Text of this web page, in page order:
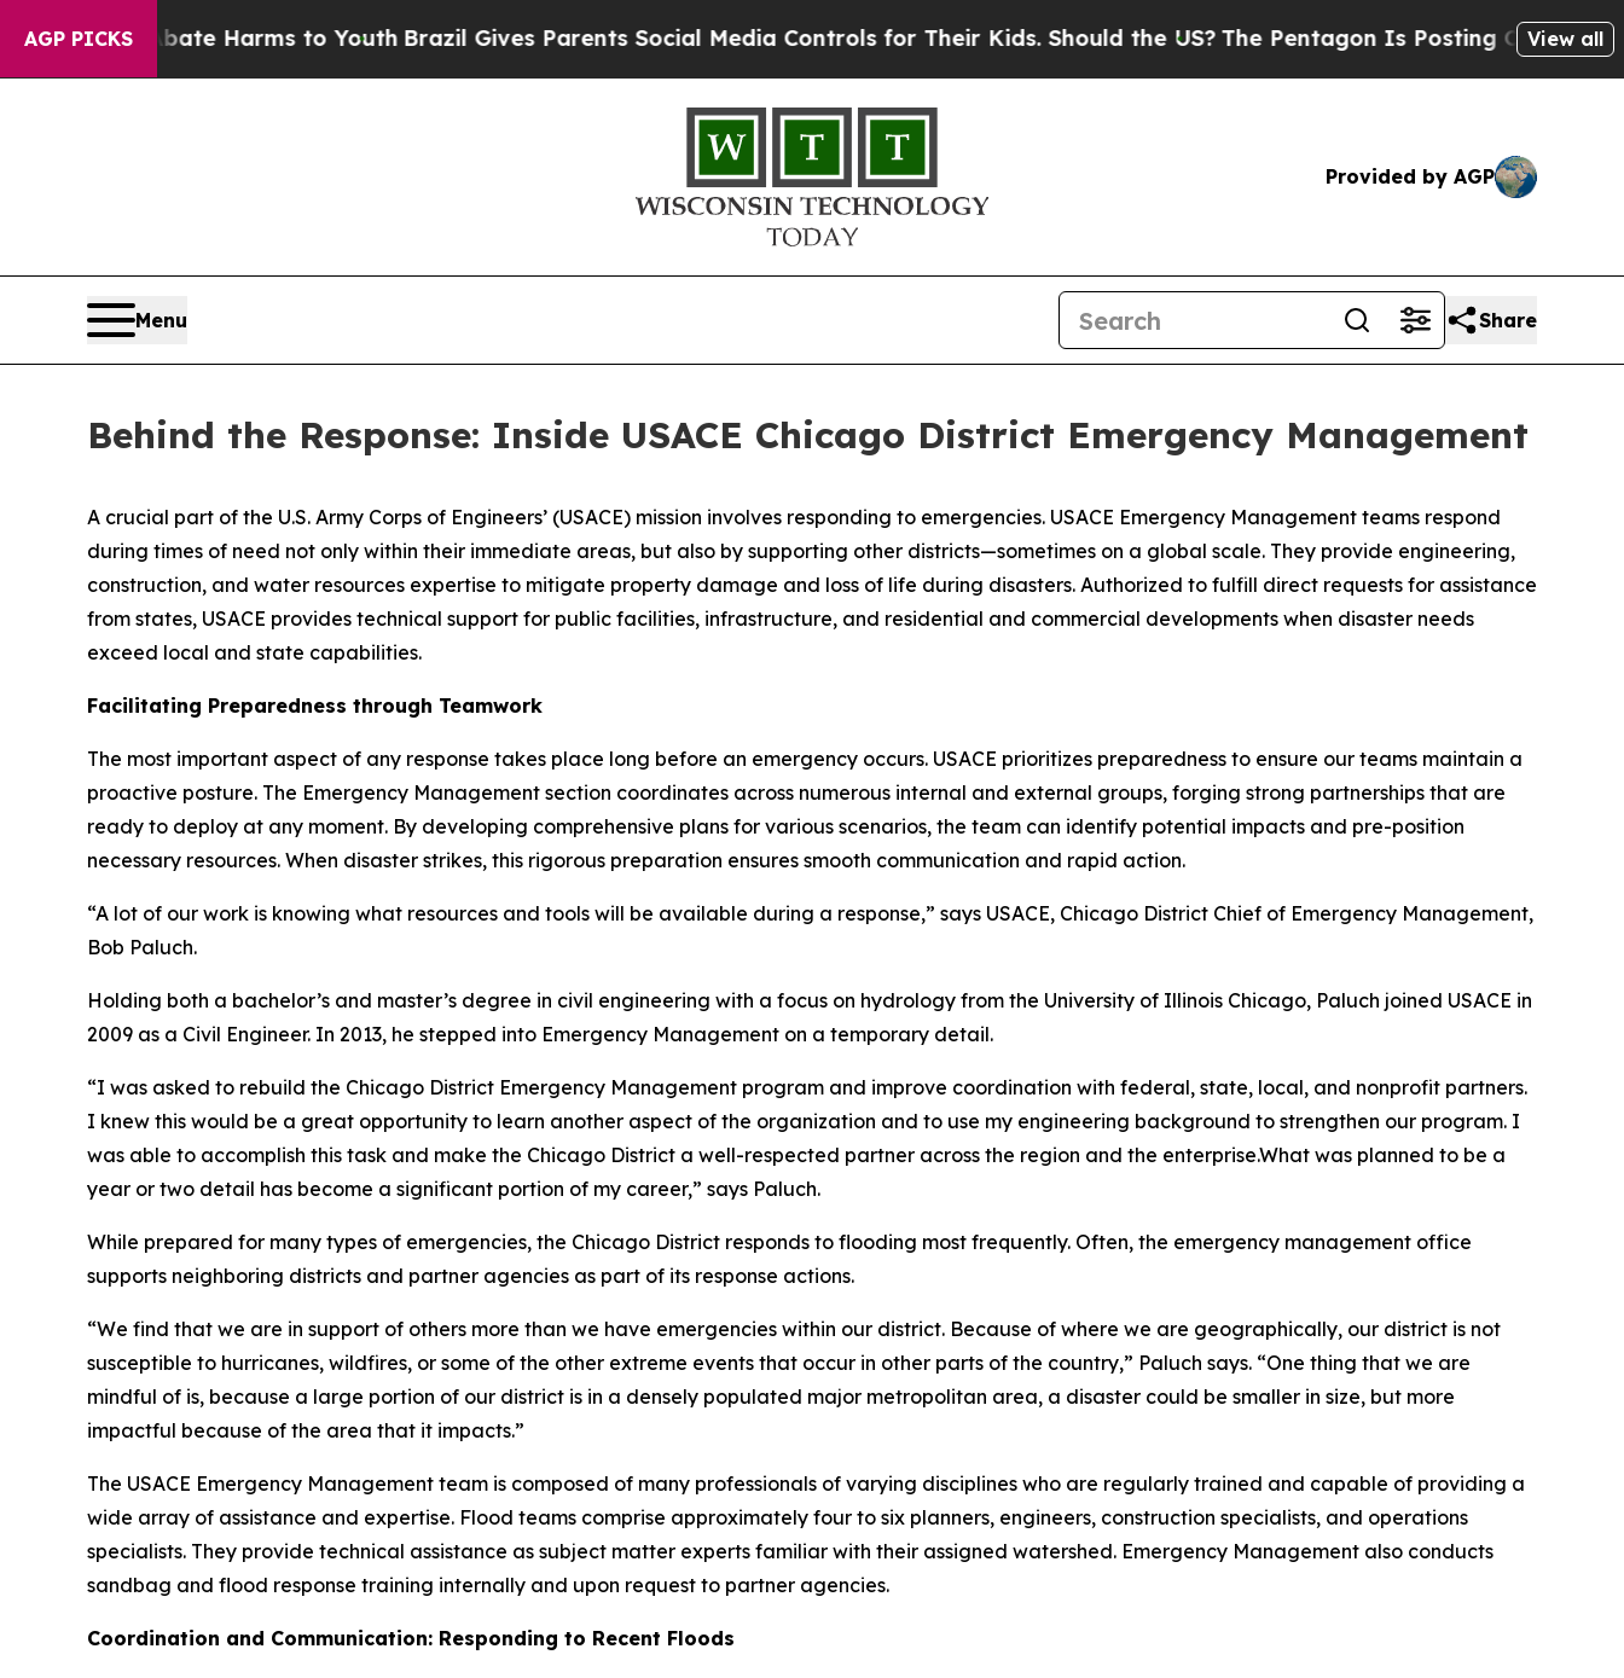
AGP PICKS
Abate Harms to YouthBrazil Gives Parents Social Media Controls for Their Kids. Should the US?The Pentagon Is Posting Cryptic BiblicalView all
Provided by AGP
Menu Share
Behind the Response: Inside USACE Chicago District Emergency Management
A crucial part of the U.S. Army Corps of Engineers’ (USACE) mission involves responding to emergencies. USACE Emergency Management teams respond
during times of need not only within their immediate areas, but also by supporting other districts—sometimes on a global scale. They provide engineering,
construction, and water resources expertise to mitigate property damage and loss of life during disasters. Authorized to fulfill direct requests for assistance
from states, USACE provides technical support for public facilities, infrastructure, and residential and commercial developments when disaster needs
exceed local and state capabilities.
Facilitating Preparedness through Teamwork
The most important aspect of any response takes place long before an emergency occurs. USACE prioritizes preparedness to ensure our teams maintain a
proactive posture. The Emergency Management section coordinates across numerous internal and external groups, forging strong partnerships that are
ready to deploy at any moment. By developing comprehensive plans for various scenarios, the team can identify potential impacts and pre-position
necessary resources. When disaster strikes, this rigorous preparation ensures smooth communication and rapid action.
“A lot of our work is knowing what resources and tools will be available during a response,” says USACE, Chicago District Chief of Emergency Management,
Bob Paluch.
Holding both a bachelor’s and master’s degree in civil engineering with a focus on hydrology from the University of Illinois Chicago, Paluch joined USACE in
2009 as a Civil Engineer. In 2013, he stepped into Emergency Management on a temporary detail.
“I was asked to rebuild the Chicago District Emergency Management program and improve coordination with federal, state, local, and nonprofit partners.
I knew this would be a great opportunity to learn another aspect of the organization and to use my engineering background to strengthen our program. I
was able to accomplish this task and make the Chicago District a well-respected partner across the region and the enterprise.What was planned to be a
year or two detail has become a significant portion of my career,” says Paluch.
While prepared for many types of emergencies, the Chicago District responds to flooding most frequently. Often, the emergency management office
supports neighboring districts and partner agencies as part of its response actions.
“We find that we are in support of others more than we have emergencies within our district. Because of where we are geographically, our district is not
susceptible to hurricanes, wildfires, or some of the other extreme events that occur in other parts of the country,” Paluch says. “One thing that we are
mindful of is, because a large portion of our district is in a densely populated major metropolitan area, a disaster could be smaller in size, but more
impactful because of the area that it impacts.”
The USACE Emergency Management team is composed of many professionals of varying disciplines who are regularly trained and capable of providing a
wide array of assistance and expertise. Flood teams comprise approximately four to six planners, engineers, construction specialists, and operations
specialists. They provide technical assistance as subject matter experts familiar with their assigned watershed. Emergency Management also conducts
sandbag and flood response training internally and upon request to partner agencies.
Coordination and Communication: Responding to Recent Floods